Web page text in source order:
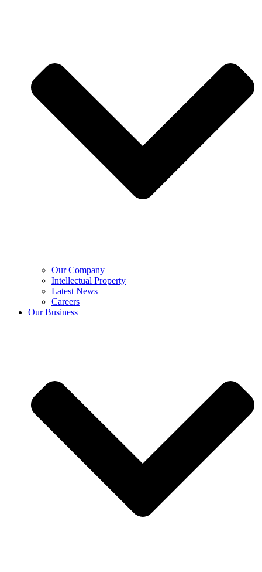
Our Company
Intellectual Property
Latest News
Careers
Our Business